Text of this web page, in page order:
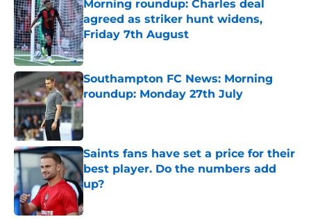
Morning roundup: Charles deal
agreed as striker hunt widens,
Friday 7th August
Published by on Invalid Date
Southampton FC News: Morning
roundup: Monday 27th July
Published by on Invalid Date
Saints fans have set a price for their
best player. Do the numbers add
up?
Published by on Invalid Date